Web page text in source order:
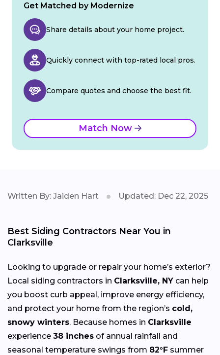
Get Matched by Modernize
Share details about your home project.
Quickly connect with top-rated local pros.
Compare quotes and choose the best fit.
Match Now
Written By: Jaiden Hart Updated: Dec 22, 2025
Best Siding Contractors Near You in
Clarksville
Looking to upgrade or repair your home’s exterior?
Local siding contractors in Clarksville, NY can help
you boost curb appeal, improve energy efficiency,
and protect your home from the region’s cold,
snowy winters. Because homes in Clarksville
experience 38 inches of annual rainfall and
seasonal temperature swings from 82°F summer